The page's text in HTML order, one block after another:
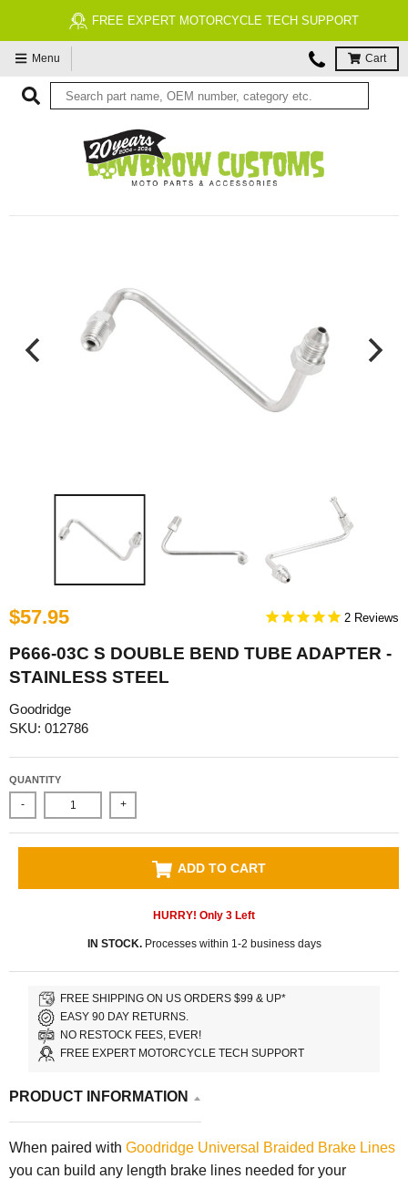
FREE EXPERT MOTORCYCLE TECH SUPPORT
Menu Cart
$57.95 2
P666-03C S DOUBLE BEND TUBE ADAPTER -
STAINLESS STEEL
Goodridge
SKU: 012786
QUANTITY
- +
ADD TO CART
HURRY! Only 3 Left
IN STOCK.Processes within 1-2 business days
FREE SHIPPING ON US ORDERS $99 & UP*
EASY 90 DAY RETURNS.
NO RESTOCK FEES, EVER!
FREE EXPERT MOTORCYCLE TECH SUPPORT
PRODUCT INFORMATION
When paired with Goodridge Universal Braided Brake Lines
you can build any length brake lines needed for your